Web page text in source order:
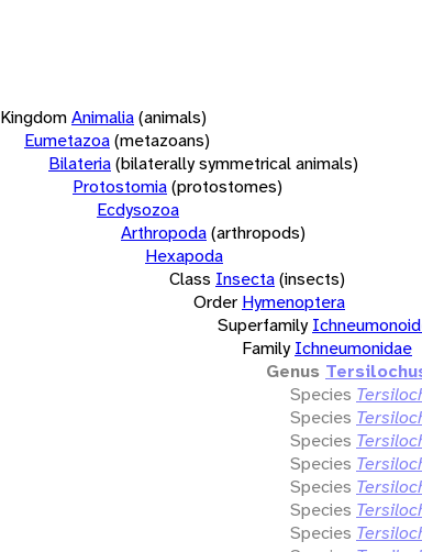
KingdomAnimalia(animals)
Eumetazoa(metazoans)
Bilateria(bilaterally symmetrical animals)
Protostomia(protostomes)
Ecdysozoa
Arthropoda(arthropods)
Hexapoda
Class Insecta(insects)
Order Hymenoptera
Superfamily
Family Ichneumonidae
Genus
Species
Species
Species
Species
Species
Species
Species